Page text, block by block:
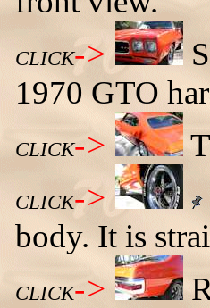
CLICK->
1970 GTO
CLICK->
CLICK->
body. It is
CLICK->